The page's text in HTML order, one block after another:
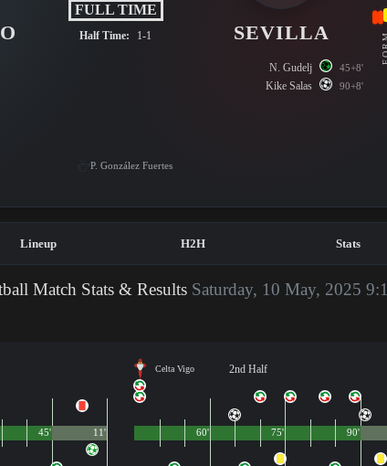
FULL TIME
Half Time: 1-1 SEVILLA
N. Gudelj 45+8'
Kike Salas 90+8'
P. González Fuertes
Lineup H2H Stats
Match Stats & Results Saturday, 10 May, 2025
45' 11'
Celta Vigo 2nd Half
90'
60' 75'